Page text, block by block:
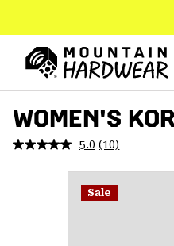
TO
CONTENT
TO
MAIN
NAV
WOMEN'S
5.0 Read
Reviews.
Same
page
(10)
Sale